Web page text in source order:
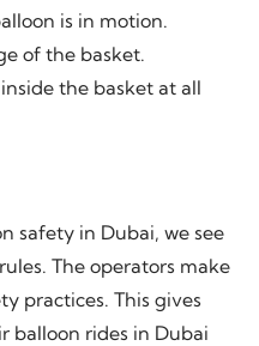
is in motion.
of the basket.
the basket at all
safety in Dubai, we see
The operators make
practices. This gives
balloon rides in Dubai